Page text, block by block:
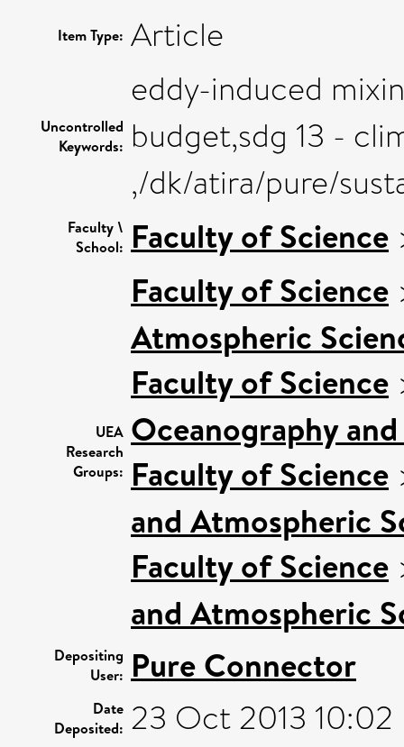
Item Type: Article
Uncontrolled
Keywords:
eddy-induced
budget,sdg 13 -
,/dk/atira/pure/
Faculty \
School: Faculty of Science
UEA
Research
Groups:
Faculty of Science
Atmospheric
Faculty of Science
Oceanography
Faculty of Science
and Atmospheric
Faculty of Science
and Atmospheric
Depositing
User: Pure Connector
Date
Deposited: 23 Oct 2013 10:02